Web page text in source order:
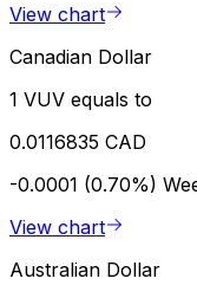
View chart
Canadian Dollar
1 VUV equals to
0.0116835 CAD
-0.0001 (0.70%)
View chart
Australian Dollar